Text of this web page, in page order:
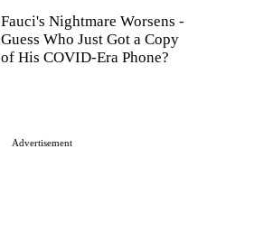
Fauci's Nightmare Worsens -
Guess Who Just Got a Copy
of His COVID-Era Phone?
Advertisement